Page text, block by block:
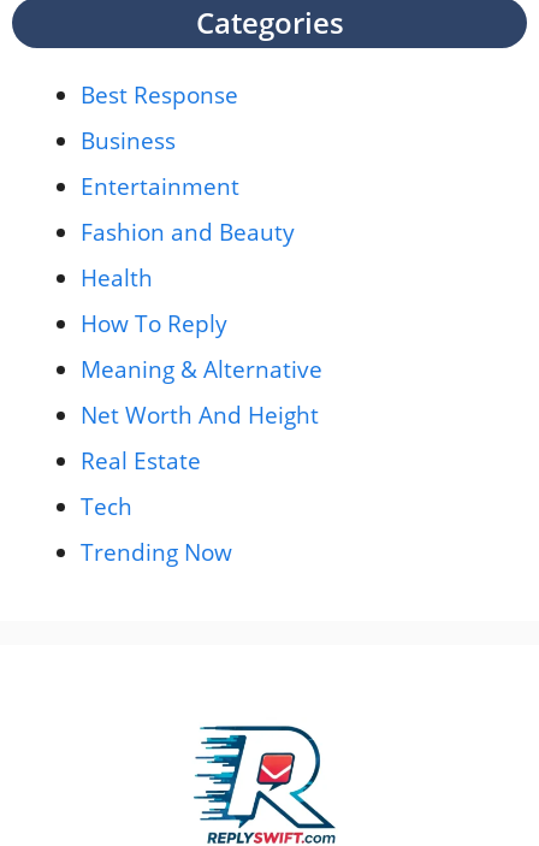
Categories
Best Response
Business
Entertainment
Fashion and Beauty
Health
How To Reply
Meaning & Alternative
Net Worth And Height
Real Estate
Tech
Trending Now